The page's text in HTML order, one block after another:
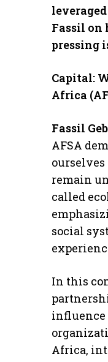
Fassil
pressing
Capital:
Africa
Fassil
AFSA
remain
called
social
In this
influence
Africa,